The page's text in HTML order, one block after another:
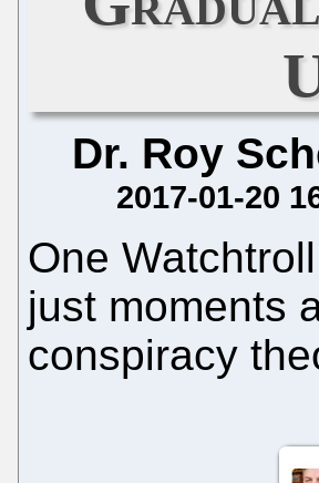
Dr. Roy
2017-01-20
One
just moments
conspiracy